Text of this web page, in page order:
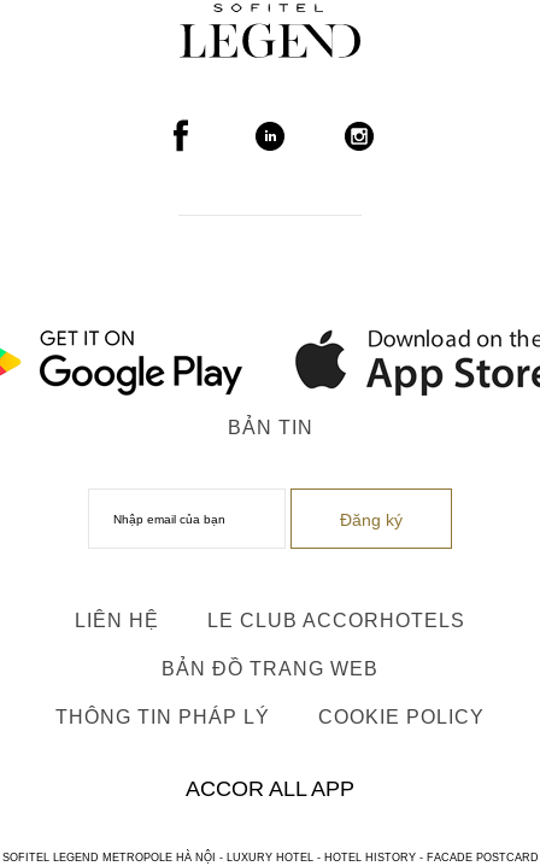
BẢN TIN
LIÊN HỆ LE CLUB ACCORHOTELS
BẢN ĐỒ TRANG WEB
THÔNG TIN PHÁP LÝ COOKIE POLICY
ACCOR ALL APP
SOFITEL LEGEND METROPOLE HÀ NỘI - LUXURY HOTEL - HOTEL HISTORY - FACADE POSTCARD